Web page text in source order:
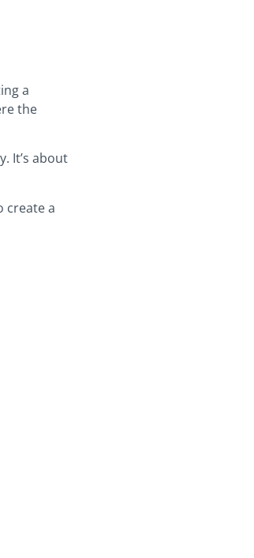
a
the
It’s about
create a